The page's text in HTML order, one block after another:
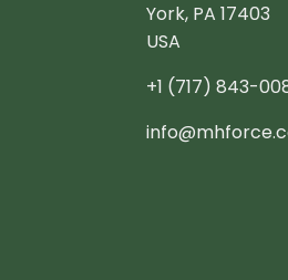
York, PA 17403
USA
+1 (717) 843-